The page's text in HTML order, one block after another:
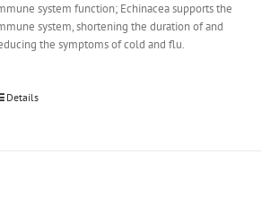
system function; Echinacea supports the
system, shortening the duration of and
the symptoms of cold and flu.
Details